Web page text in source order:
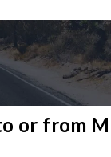
or from